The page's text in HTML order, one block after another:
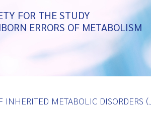
FOR THE STUDY
ERRORS OF METABOLISM
INHERITED METABOLIC DISORDERS